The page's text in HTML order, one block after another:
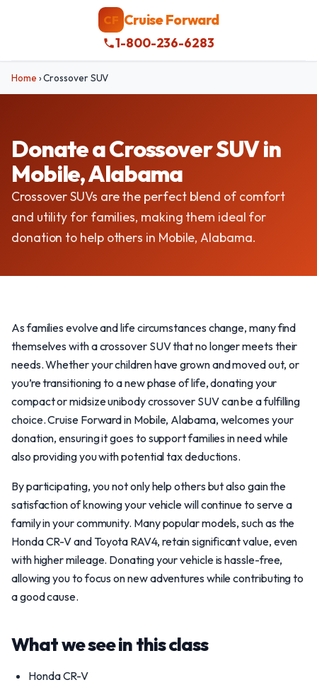
CF Cruise Forward
1-800-236-6283
Home ›Crossover SUV
Donate a Crossover SUV in
Mobile, Alabama
Crossover SUVs are the perfect blend of comfort
and utility for families, making them ideal for
donation to help others in Mobile, Alabama.
As families evolve and life circumstances change, many find
themselves with a crossover SUV that no longer meets their
needs. Whether your children have grown and moved out, or
you’re transitioning to a new phase of life, donating your
compact or midsize unibody crossover SUV can be a fulfilling
choice. Cruise Forward in Mobile, Alabama, welcomes your
donation, ensuring it goes to support families in need while
also providing you with potential tax deductions.
By participating, you not only help others but also gain the
satisfaction of knowing your vehicle will continue to serve a
family in your community. Many popular models, such as the
Honda CR-V and Toyota RAV4, retain significant value, even
with higher mileage. Donating your vehicle is hassle-free,
allowing you to focus on new adventures while contributing to
a good cause.
What we see in this class
Honda CR-V